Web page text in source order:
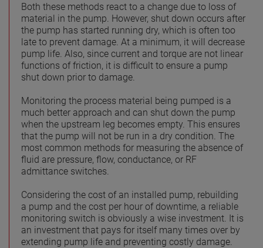
Both these methods react to a change due to loss of
material in the pump. However, shut down occurs after
the pump has started running dry, which is often too
late to prevent damage. At a minimum, it will decrease
pump life. Also, since current and torque are not linear
functions of friction, it is difficult to ensure a pump
shut down prior to damage.
Monitoring the process material being pumped is a
much better approach and can shut down the pump
when the upstream leg becomes empty. This ensures
that the pump will not be run in a dry condition. The
most common methods for measuring the absence of
fluid are pressure, flow, conductance, or RF
admittance switches.
Considering the cost of an installed pump, rebuilding
a pump and the cost per hour of downtime, a reliable
monitoring switch is obviously a wise investment. It is
an investment that pays for itself many times over by
extending pump life and preventing costly damage.